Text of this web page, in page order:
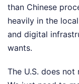
than Chinese
heavily in the
and digital
wants.
The U.S. does